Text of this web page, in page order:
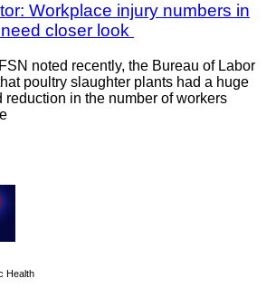
Workplace injury numbers in
closer look
noted recently, the Bureau of Labor
poultry slaughter plants had a huge
reduction in the number of workers
Health